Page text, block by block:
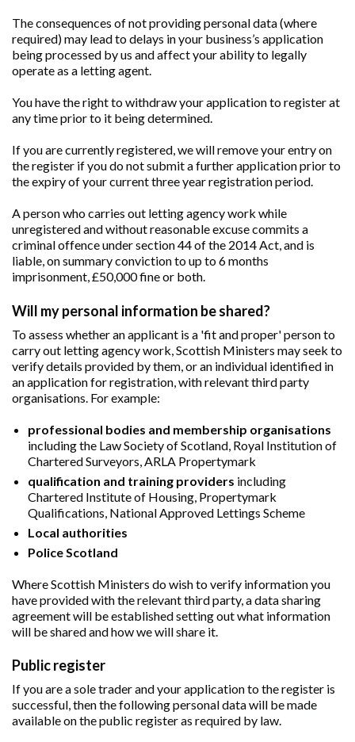
The consequences of not providing personal data (where
required) may lead to delays in your business’s application
being processed by us and affect your ability to legally
operate as a letting agent.
You have the right to withdraw your application to register at
any time prior to it being determined.
If you are currently registered, we will remove your entry on
the register if you do not submit a further application prior to
the expiry of your current three year registration period.
A person who carries out letting agency work while
unregistered and without reasonable excuse commits a
criminal offence under section 44 of the 2014 Act, and is
liable, on summary conviction to up to 6 months
imprisonment, £50,000 fine or both.
Will my personal information be shared?
To assess whether an applicant is a 'fit and proper' person to
carry out letting agency work, Scottish Ministers may seek to
verify details provided by them, or an individual identified in
an application for registration, with relevant third party
organisations. For example:
professional bodies and membership organisations
including the Law Society of Scotland, Royal Institution of
Chartered Surveyors, ARLA Propertymark
qualification and training providers including
Chartered Institute of Housing, Propertymark
Qualifications, National Approved Lettings Scheme
Local authorities
Police Scotland
Where Scottish Ministers do wish to verify information you
have provided with the relevant third party, a data sharing
agreement will be established setting out what information
will be shared and how we will share it.
Public register
If you are a sole trader and your application to the register is
successful, then the following personal data will be made
available on the public register as required by law.